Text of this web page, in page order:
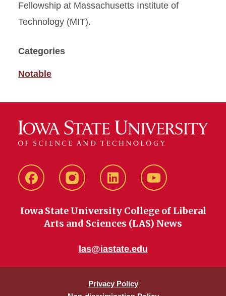
Fellowship at Massachusetts Institute of
Technology (MIT).
Categories
Notable
FacebookinstagramLinkedIn YouTube
Iowa State University College of Liberal
Arts and Sciences (LAS) News
las@iastate.edu
Privacy Policy